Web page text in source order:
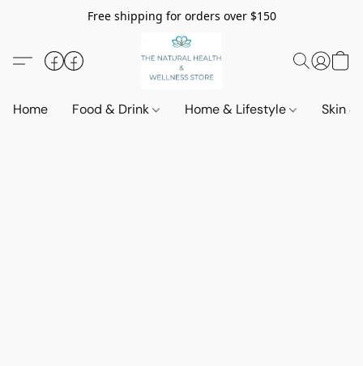
Free shipping for orders over $150
Home Food & Drink Home & Lifestyle Skin